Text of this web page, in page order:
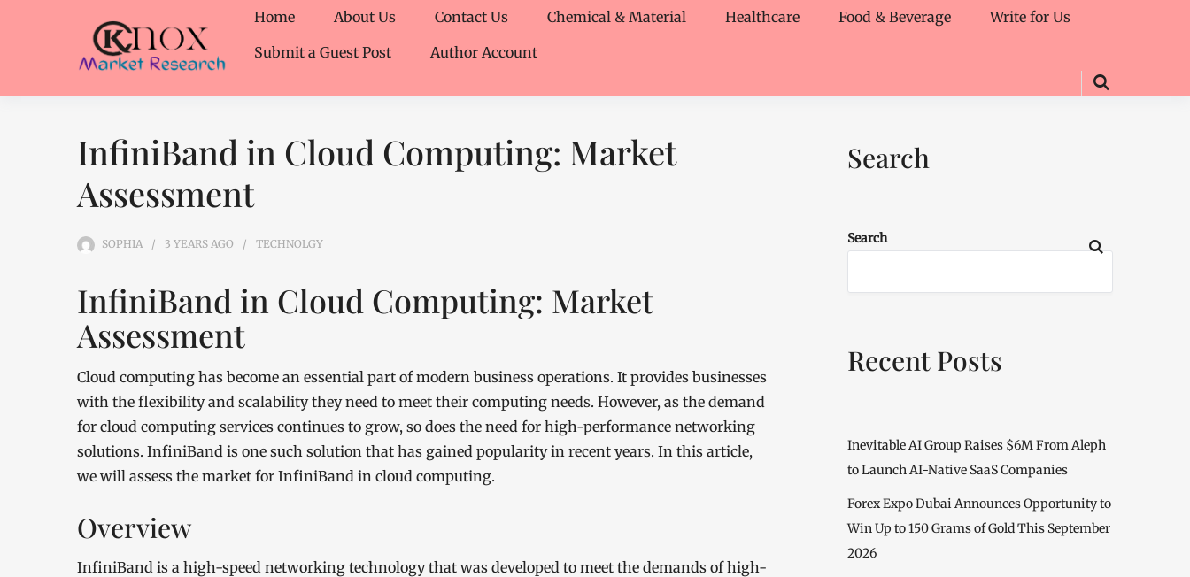
Home About Us Contact Us Chemical & Material Healthcare Food & Beverage
Write for Us
Submit a Guest Post
Author Account
InfiniBand in Cloud Computing: Market
Assessment
SOPHIA 3 YEARS AGO TECHNOLGY
InfiniBand in Cloud Computing: Market
Assessment
Cloud computing has become an essential part of modern business operations. It provides businesses
with the flexibility and scalability they need to meet their computing needs. However, as the demand
for cloud computing services continues to grow, so does the need for high-performance networking
solutions. InfiniBand is one such solution that has gained popularity in recent years. In this article,
we will assess the market for InfiniBand in cloud computing.
Overview
InfiniBand is a high-speed networking technology that was developed to meet the demands of high-
Search
Search
Recent Posts
Inevitable AI Group Raises $6M From Aleph
to Launch AI-Native SaaS Companies
Forex Expo Dubai Announces Opportunity to
Win Up to 150 Grams of Gold This September
2026